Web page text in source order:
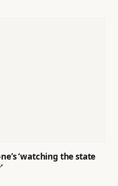
‘watching the state